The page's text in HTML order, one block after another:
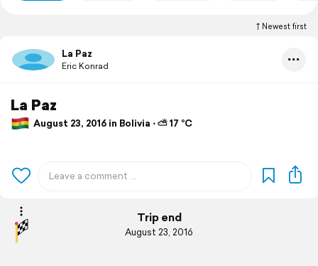
Newest first
La Paz
Eric Konrad
La Paz
August 23, 2016 in Bolivia ⋅ ⛅ 17 °C
Trip end
August 23, 2016